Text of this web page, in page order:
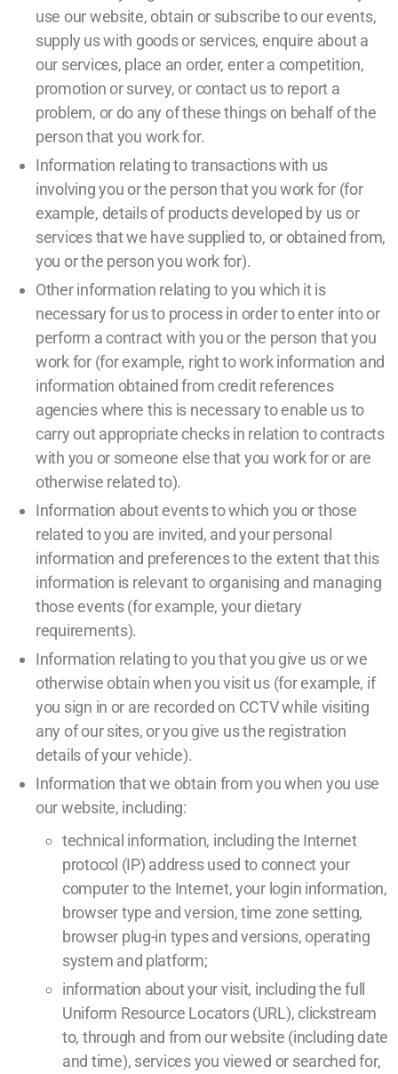
use our website, obtain or subscribe to our events,
supply us with goods or services, enquire about a
our services, place an order, enter a competition,
promotion or survey, or contact us to report a
problem, or do any of these things on behalf of the
person that you work for.
Information relating to transactions with us
involving you or the person that you work for (for
example, details of products developed by us or
services that we have supplied to, or obtained from,
you or the person you work for).
Other information relating to you which it is
necessary for us to process in order to enter into or
perform a contract with you or the person that you
work for (for example, right to work information and
information obtained from credit references
agencies where this is necessary to enable us to
carry out appropriate checks in relation to contracts
with you or someone else that you work for or are
otherwise related to).
Information about events to which you or those
related to you are invited, and your personal
information and preferences to the extent that this
information is relevant to organising and managing
those events (for example, your dietary
requirements).
Information relating to you that you give us or we
otherwise obtain when you visit us (for example, if
you sign in or are recorded on CCTV while visiting
any of our sites, or you give us the registration
details of your vehicle).
Information that we obtain from you when you use
our website, including:
technical information, including the Internet
protocol (IP) address used to connect your
computer to the Internet, your login information,
browser type and version, time zone setting,
browser plug-in types and versions, operating
system and platform;
information about your visit, including the full
Uniform Resource Locators (URL), clickstream
to, through and from our website (including date
and time), services you viewed or searched for,